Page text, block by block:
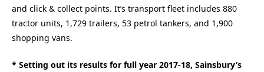
and click & collect points. It’s transport fleet includes 880
tractor units, 1,729 trailers, 53 petrol tankers, and 1,900
shopping vans.
* Setting out its results for full year 2017-18, Sainsbury’s